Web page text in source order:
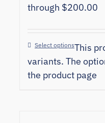
through $200.00
Select optionsThis
variants. The
the product page